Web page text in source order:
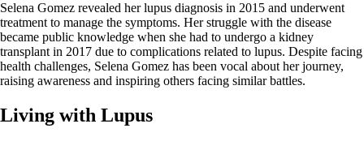
Selena Gomez revealed her lupus diagnosis in 2015 and underwent
treatment to manage the symptoms. Her struggle with the disease
became public knowledge when she had to undergo a kidney
transplant in 2017 due to complications related to lupus. Despite facing
health challenges, Selena Gomez has been vocal about her journey,
raising awareness and inspiring others facing similar battles.
Living with Lupus